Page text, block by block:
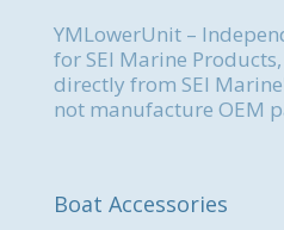
YMLowerUnit –
for SEI Marine
directly from SEI
not manufacture OEM
Boat Accessories